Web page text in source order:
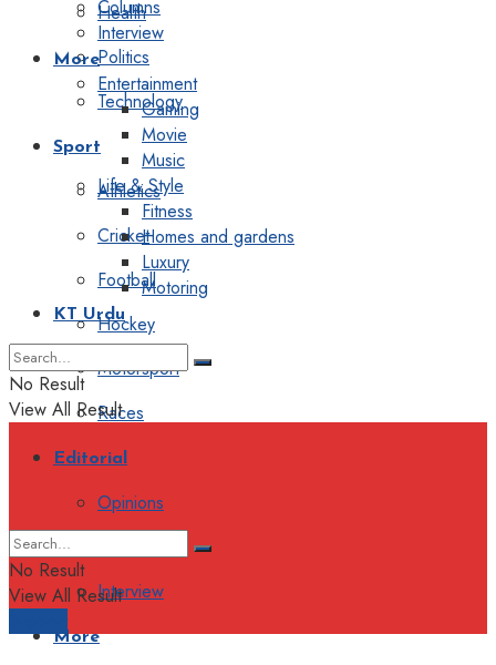
Health
Politics
Technology
Sport
Athletics
Cricket
Football
Hockey
Motorsport
Races
Editorial
Opinions
Interview
More
Columns
Interview
More
Entertainment
Gaming
Movie
Music
Life & Style
Fitness
Homes and gardens
Luxury
Motoring
KT Urdu
No Result
View All Result
No Result
View All Result